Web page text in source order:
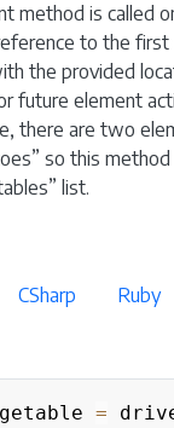
method is called
to the
the provided
future element
there are two
so this
list.
CSharp Ruby
=